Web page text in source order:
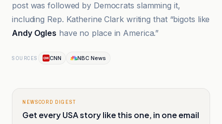
post was followed by Democrats slamming it,
including Rep. Katherine Clark writing that “bigots like
Andy Ogles have no place in America.”
SOURCES CNN NBC News
NEWSCORD DIGEST
Get every USA story like this one, in one email